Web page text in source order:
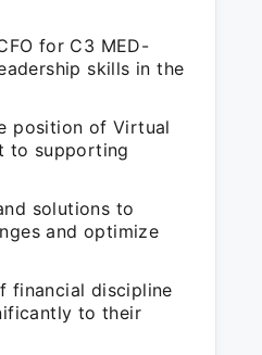
for C3 MED-
skills in the
position of Virtual
to supporting
solutions to
and optimize
financial discipline
to their